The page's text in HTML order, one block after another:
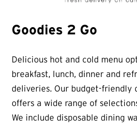
Goodies 2 Go
Delicious hot and cold menu
breakfast, lunch, dinner and
deliveries. Our budget-friendly
offers a wide range of
We include disposable dining